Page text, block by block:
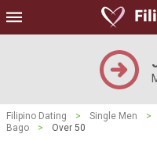
Filipino Dating > Single Men >
Bago
> Over 50